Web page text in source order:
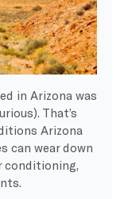
in Arizona was
That’s
Arizona
can wear down
conditioning,